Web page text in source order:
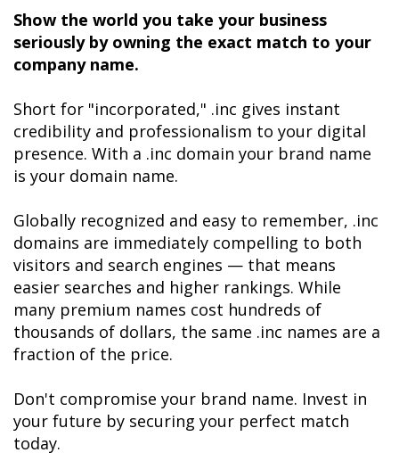
Show the world you take your business
seriously by owning the exact match to your
company name.
Short for "incorporated," .inc gives instant
credibility and professionalism to your digital
presence. With a .inc domain your brand name
is your domain name.
Globally recognized and easy to remember, .inc
domains are immediately compelling to both
visitors and search engines — that means
easier searches and higher rankings. While
many premium names cost hundreds of
thousands of dollars, the same .inc names are a
fraction of the price.
Don't compromise your brand name. Invest in
your future by securing your perfect match
today.